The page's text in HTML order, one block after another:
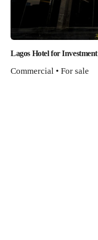
Lagos Hotel for Investment
Commercial • For sale